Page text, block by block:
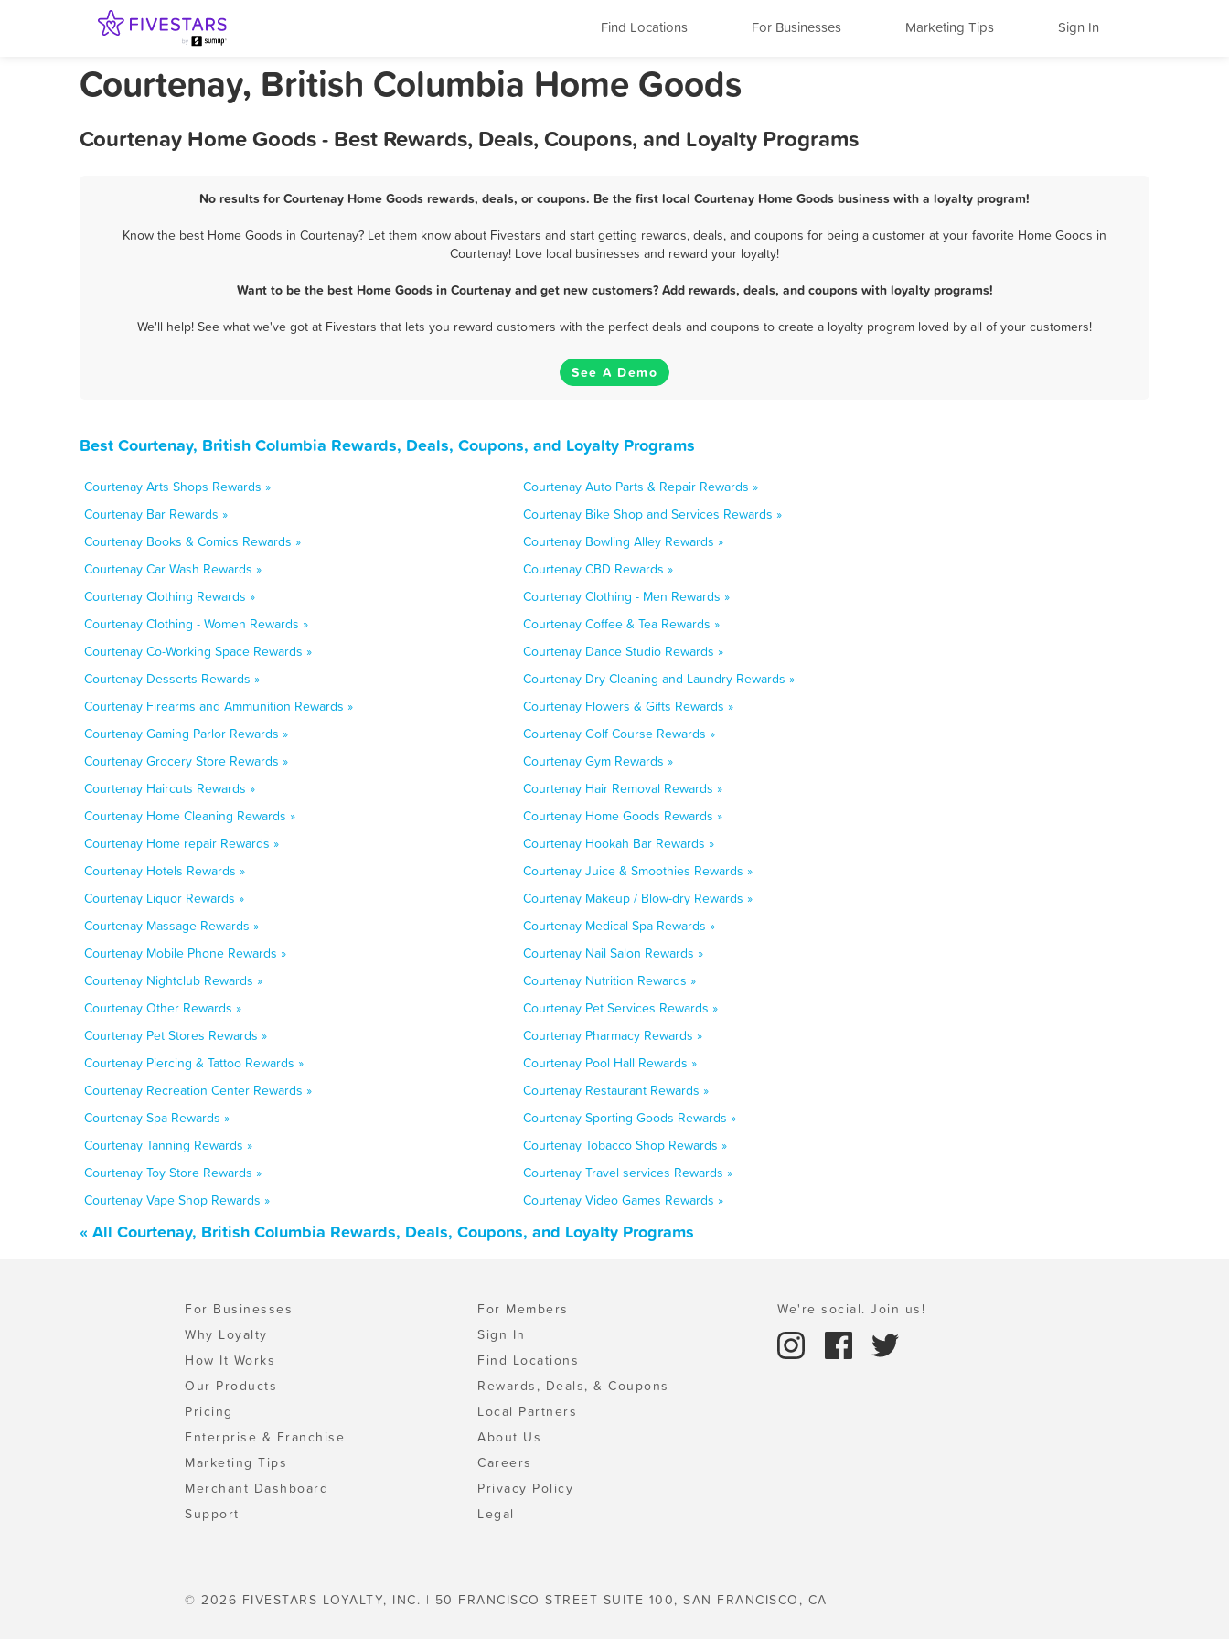
Find Locations For Businesses Marketing Tips Sign In
Courtenay, British Columbia Home Goods
Courtenay Home Goods - Best Rewards, Deals, Coupons, and Loyalty Programs
No results for Courtenay Home Goods rewards, deals, or coupons. Be the first local Courtenay Home Goods business with a loyalty program!
Know the best Home Goods in Courtenay? Let them know about Fivestars and start getting rewards, deals, and coupons for being a customer at your favorite Home Goods in
Courtenay! Love local businesses and reward your loyalty!
Want to be the best Home Goods in Courtenay and get new customers? Add rewards, deals, and coupons with loyalty programs!
We'll help! See what we've got at Fivestars that lets you reward customers with the perfect deals and coupons to create a loyalty program loved by all of your customers!
See A Demo
Best Courtenay, British Columbia Rewards, Deals, Coupons, and Loyalty Programs
Courtenay Arts Shops Rewards »
Courtenay Auto Parts & Repair Rewards »
Courtenay Bar Rewards »
Courtenay Bike Shop and Services Rewards »
Courtenay Books & Comics Rewards »
Courtenay Bowling Alley Rewards »
Courtenay Car Wash Rewards »
Courtenay CBD Rewards »
Courtenay Clothing Rewards »
Courtenay Clothing - Men Rewards »
Courtenay Clothing - Women Rewards »
Courtenay Coffee & Tea Rewards »
Courtenay Co-Working Space Rewards »
Courtenay Dance Studio Rewards »
Courtenay Desserts Rewards »
Courtenay Dry Cleaning and Laundry Rewards »
Courtenay Firearms and Ammunition Rewards »
Courtenay Flowers & Gifts Rewards »
Courtenay Gaming Parlor Rewards »
Courtenay Golf Course Rewards »
Courtenay Grocery Store Rewards »
Courtenay Gym Rewards »
Courtenay Haircuts Rewards »
Courtenay Hair Removal Rewards »
Courtenay Home Cleaning Rewards »
Courtenay Home Goods Rewards »
Courtenay Home repair Rewards »
Courtenay Hookah Bar Rewards »
Courtenay Hotels Rewards »
Courtenay Juice & Smoothies Rewards »
Courtenay Liquor Rewards »
Courtenay Makeup / Blow-dry Rewards »
Courtenay Massage Rewards »
Courtenay Medical Spa Rewards »
Courtenay Mobile Phone Rewards »
Courtenay Nail Salon Rewards »
Courtenay Nightclub Rewards »
Courtenay Nutrition Rewards »
Courtenay Other Rewards »
Courtenay Pet Services Rewards »
Courtenay Pet Stores Rewards »
Courtenay Pharmacy Rewards »
Courtenay Piercing & Tattoo Rewards »
Courtenay Pool Hall Rewards »
Courtenay Recreation Center Rewards »
Courtenay Restaurant Rewards »
Courtenay Spa Rewards »
Courtenay Sporting Goods Rewards »
Courtenay Tanning Rewards »
Courtenay Tobacco Shop Rewards »
Courtenay Toy Store Rewards »
Courtenay Travel services Rewards »
Courtenay Vape Shop Rewards »
Courtenay Video Games Rewards »
« All Courtenay, British Columbia Rewards, Deals, Coupons, and Loyalty Programs
For Businesses
Why Loyalty
How It Works
Our Products
Pricing
Enterprise & Franchise
Marketing Tips
Merchant Dashboard
Support
For Members
Sign In
Find Locations
Rewards, Deals, & Coupons
Local Partners
About Us
Careers
Privacy Policy
Legal
We're social. Join us!
© 2026 FIVESTARS LOYALTY, INC. | 50 FRANCISCO STREET SUITE 100, SAN FRANCISCO, CA